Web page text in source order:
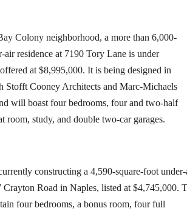
Colony neighborhood, a more than 6,000-
air residence at 7190 Tory Lane is under
at $8,995,000. It is being designed in
Stofft Cooney Architects and Marc-Michaels
will boast four bedrooms, four and two-half
room, study, and double two-car garages.
constructing a 4,590-square-foot
Crayton Road in Naples, listed at $4,745,000.
four bedrooms, a bonus room, four full